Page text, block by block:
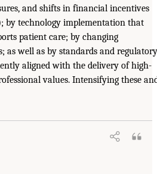
and shifts in financial incentives
by technology implementation that
patient care; by changing
as well as by standards and regulatory
aligned with the delivery of high-
values. Intensifying these